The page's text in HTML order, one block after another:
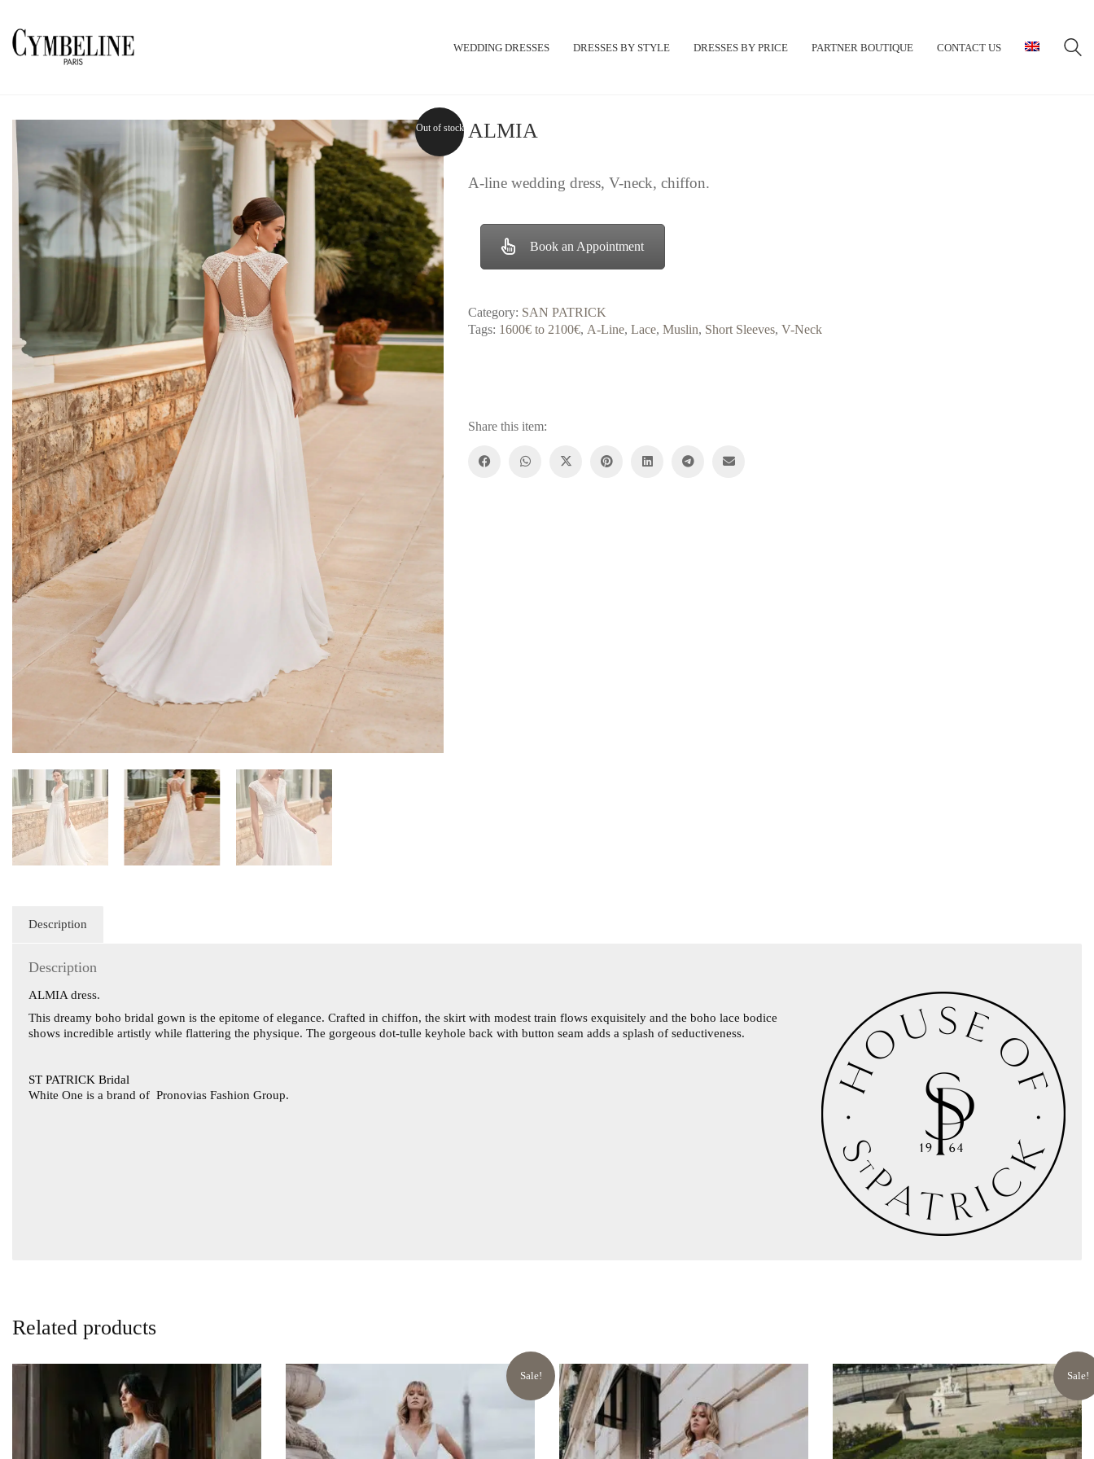
WEDDING DRESSES DRESSES BY STYLE DRESSES BY PRICE PARTNER BOUTIQUE CONTACT US
Out of stock ALMIA
A-line wedding dress, V-neck, chiffon.
Book an Appointment
Category: SAN PATRICK
Tags: 1600€ to 2100€, A-Line, Lace, Muslin, Short Sleeves, V-Neck
Share this item:
Description
Description
ALMIA dress.
This dreamy boho bridal gown is the epitome of elegance. Crafted in chiffon, the skirt with modest train flows exquisitely and the boho lace bodice
shows incredible artistly while flattering the physique. The gorgeous dot-tulle keyhole back with button seam adds a splash of seductiveness.
ST PATRICK Bridal
White One is a brand of Pronovias Fashion Group.
Related products
Sale! Sale!